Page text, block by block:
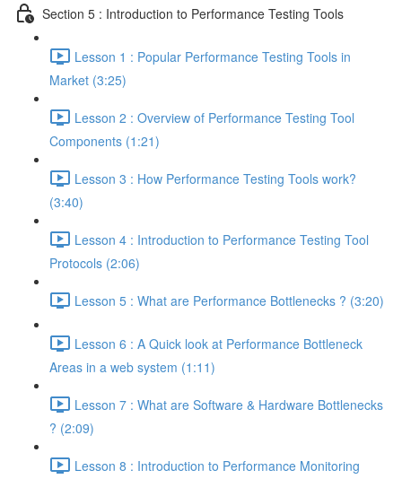
Section 5 : Introduction to Performance Testing Tools
Lesson 1 : Popular Performance Testing Tools in
Market (3:25)
Lesson 2 : Overview of Performance Testing Tool
Components (1:21)
Lesson 3 : How Performance Testing Tools work?
(3:40)
Lesson 4 : Introduction to Performance Testing Tool
Protocols (2:06)
Lesson 5 : What are Performance Bottlenecks ? (3:20)
Lesson 6 : A Quick look at Performance Bottleneck
Areas in a web system (1:11)
Lesson 7 : What are Software & Hardware Bottlenecks
? (2:09)
Lesson 8 : Introduction to Performance Monitoring